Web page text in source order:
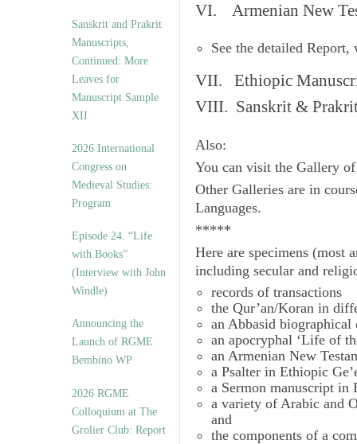
Sanskrit and Prakrit
Manuscripts,
Continued: More
Leaves for
Manuscript Sample
XII
2026 International
Congress on
Medieval Studies:
Program
Episode 24. “Life
with Books”
(Interview with John
Windle)
Announcing the
Launch of RGME
Bembino WP
2026 RGME
Colloquium at The
Grolier Club: Report
VI. Armenian New
See the detailed
VII. Ethiopic
VIII. Sanskrit & Prakrit
Also:
You can visit the Gallery
Other Galleries are in
Languages.
*****
Here are specimens (most
including secular and
records of transactions
the Qur’an/Koran in
an Abbasid biographical
an apocryphal ‘Life of
an Armenian New
a Psalter in Ethiopic
a Sermon manuscript in
a variety of Arabic and
and
the components of a